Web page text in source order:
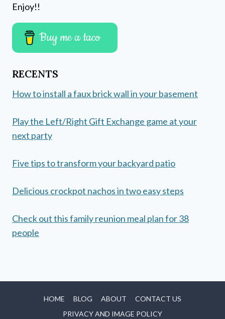
Enjoy!!
Buy me a taco
RECENTS
How to install a faux brick wall in your basement
Play the Left/Right Gift Exchange game at your
next party
Five tips to transform your backyard patio
Delicious crockpot nachos in two easy steps
Check out this family reunion meal plan for 38
people
HOME BLOG ABOUT
CONTACT US
PRIVACY AND IMAGE POLICY